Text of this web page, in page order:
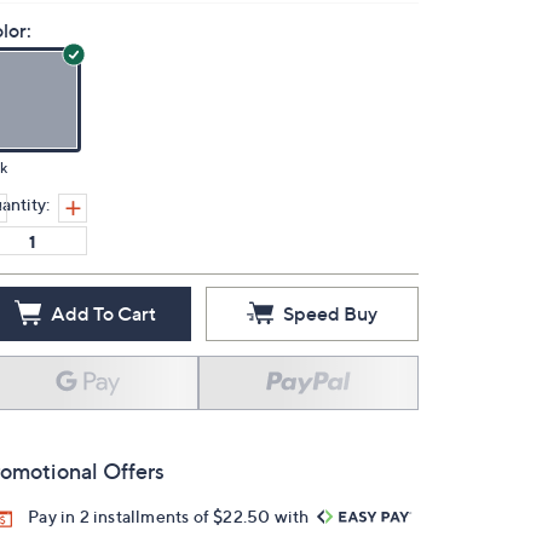
Add To Cart Speed Buy
Offers
Pay in 2 installments of $22.50 with